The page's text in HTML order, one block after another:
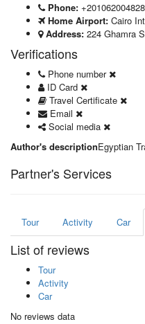
Phone: +201062004828
Home Airport: Cairo
Address: 224 Ghamra
Verifications
Phone number
ID Card
Travel Certificate
Email
Social media
Author's descriptionEgyptian
Partner's Services
Tour Activity Car
List of reviews
Tour
Activity
Car
No reviews data